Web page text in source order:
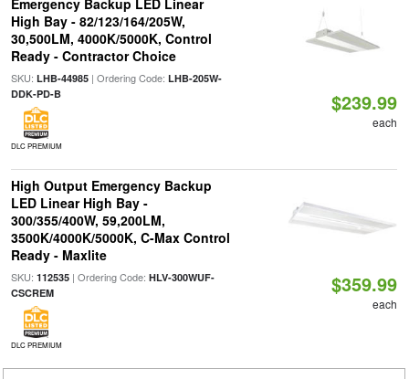
High Bay - 82/123/164/205W,
30,500LM, 4000K/5000K, Control
Ready - Contractor Choice
SKU: LHB-44985| Ordering Code: LHB-205W-
DDK-PD-B
DLC PREMIUM
$239.99
each
High Output Emergency Backup
LED Linear High Bay -
300/355/400W, 59,200LM,
3500K/4000K/5000K, C-Max Control
Ready - Maxlite
SKU: 112535| Ordering Code: HLV-300WUF-
CSCREM
DLC PREMIUM
$359.99
each